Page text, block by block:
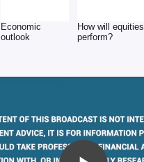
Economic
outlook
How will equities
perform?